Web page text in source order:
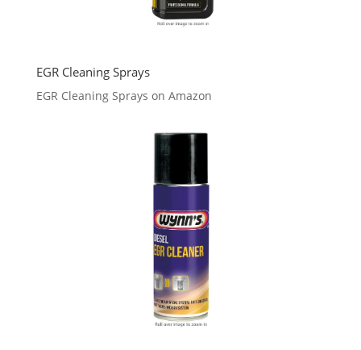
EGR Cleaning Sprays
EGR Cleaning Sprays on Amazon